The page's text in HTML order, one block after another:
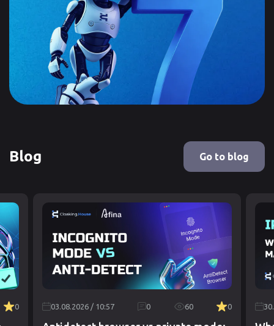
Blog Go to blog
0 03.08.2026 / 10:57 0 60 0